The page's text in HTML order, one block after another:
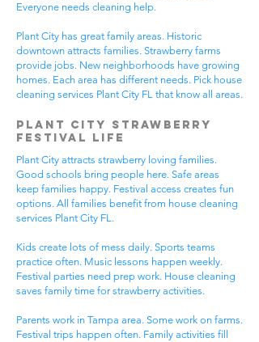
Everyone needs cleaning help.
Plant City has great family areas. Historic
downtown attracts families. Strawberry farms
provide jobs. New neighborhoods have growing
homes. Each area has different needs. Pick house
cleaning services Plant City FL that know all areas.
Plant City Strawberry
Festival Life
Plant City attracts strawberry loving families.
Good schools bring people here. Safe areas
keep families happy. Festival access creates fun
options. All families benefit from house cleaning
services Plant City FL.
Kids create lots of mess daily. Sports teams
practice often. Music lessons happen weekly.
Festival parties need prep work. House cleaning
saves family time for strawberry activities.
Parents work in Tampa area. Some work on farms.
Festival trips happen often. Family activities fill